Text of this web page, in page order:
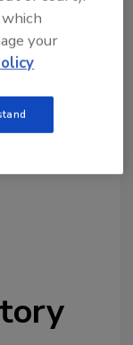
safety
search
your